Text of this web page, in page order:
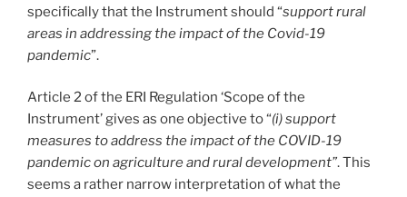
specifically that the Instrument should “support rural
areas in addressing the impact of the Covid-19
pandemic”.
Article 2 of the ERI Regulation ‘Scope of the
Instrument’ gives as one objective to “(i) support
measures to address the impact of the COVID-19
pandemic on agriculture and rural development”. This
seems a rather narrow interpretation of what the